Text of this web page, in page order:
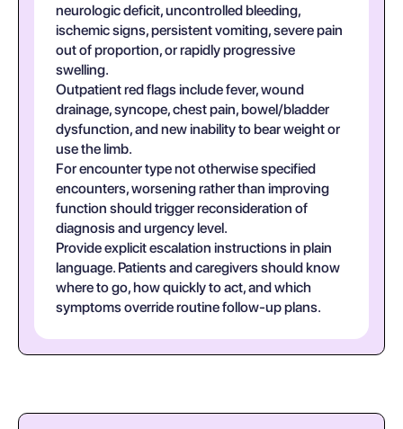
neurologic deficit, uncontrolled bleeding,
ischemic signs, persistent vomiting, severe pain
out of proportion, or rapidly progressive
swelling.
Outpatient red flags include fever, wound
drainage, syncope, chest pain, bowel/bladder
dysfunction, and new inability to bear weight or
use the limb.
For encounter type not otherwise specified
encounters, worsening rather than improving
function should trigger reconsideration of
diagnosis and urgency level.
Provide explicit escalation instructions in plain
language. Patients and caregivers should know
where to go, how quickly to act, and which
symptoms override routine follow-up plans.